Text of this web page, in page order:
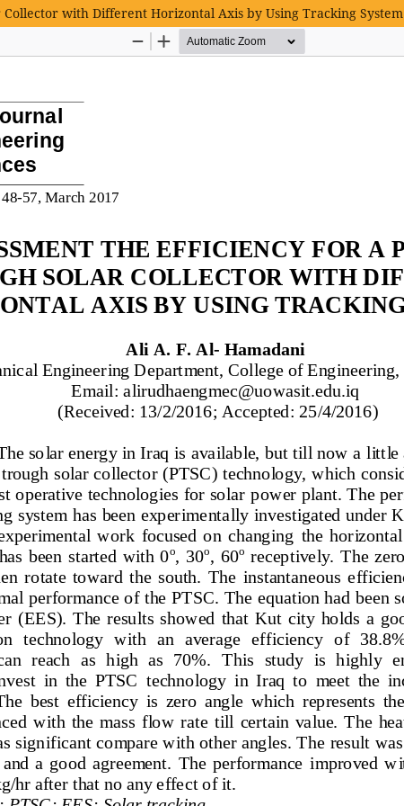
with Different Horizontal Axis by Using Tracking System